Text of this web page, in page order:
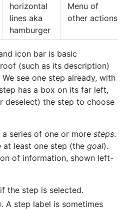
horizontal
lines aka
hamburger
Menu of
other actions
icon bar is basic
(such as its description)
see one step already, with
has a box on its far left,
deselect) the step to choose
series of one or more steps.
least one step (the goal).
of information, shown left-
the step is selected.
A step label is sometimes